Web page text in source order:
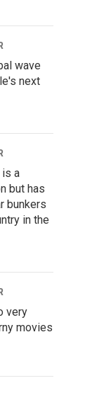
wave
next
a
but has
bunkers
in the
very
movies